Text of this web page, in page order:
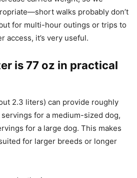
walks probably don’t
for multi-hour outings or trips to
access, it’s very useful.
is 77 oz in practical
2.3 liters) can provide roughly
for a medium-sized dog,
for a large dog. This makes
for larger breeds or longer